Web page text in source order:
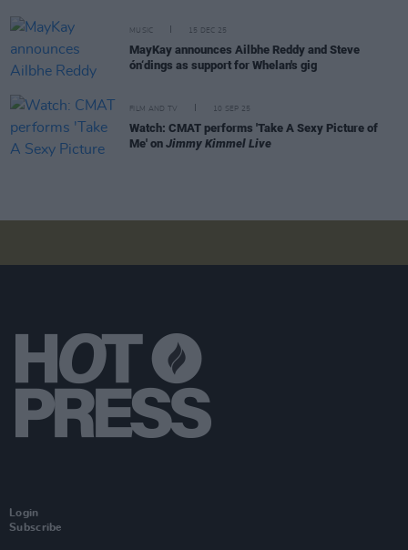
MUSIC 15 DEC 25
MayKay announces Ailbhe Reddy and Steve
ón‘dings as support for Whelan's gig
FILM AND TV 10 SEP 25
Watch: CMAT performs 'Take A Sexy Picture of
Me' on Jimmy Kimmel Live
Login
Subscribe